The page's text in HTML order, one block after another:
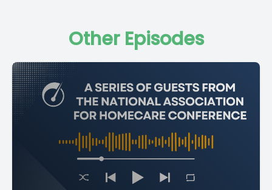
Other Episodes